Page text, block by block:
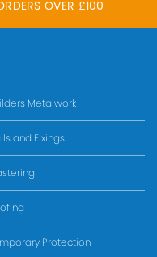
OVER £100
Metalwork
and Fixings
Protection